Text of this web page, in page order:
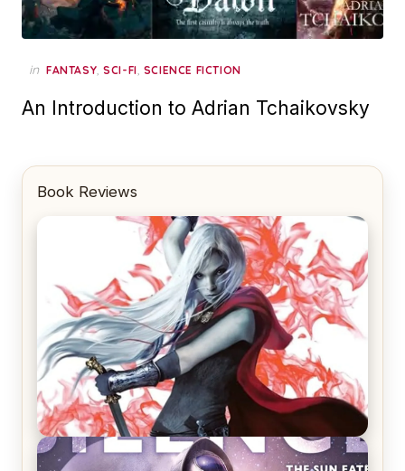
in FANTASY,SCI-FI, SCIENCE FICTION
An Introduction to Adrian Tchaikovsky
Book Reviews
REVIEW: Crown of Midnight by Sarah J. Maas